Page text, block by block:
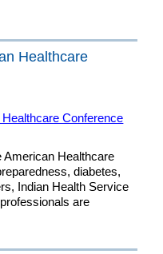
Healthcare
Conference
American Healthcare
diabetes,
Indian Health Service
are